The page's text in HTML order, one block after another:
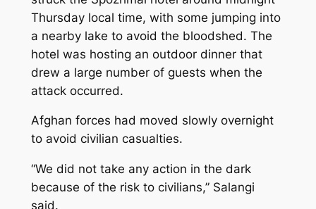
Thursday local time, with some jumping into
a nearby lake to avoid the bloodshed. The
hotel was hosting an outdoor dinner that
drew a large number of guests when the
attack occurred.
Afghan forces had moved slowly overnight
to avoid civilian casualties.
“We did not take any action in the dark
because of the risk to civilians,” Salangi
said.